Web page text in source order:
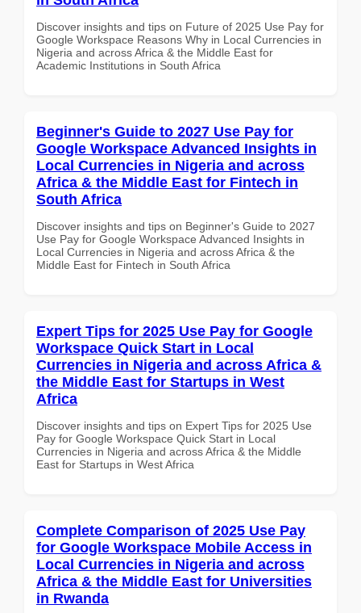
Discover insights and tips on Future of 2025 Use Pay for
Google Workspace Reasons Why in Local Currencies in
Nigeria and across Africa & the Middle East for
Academic Institutions in South Africa
Beginner's Guide to 2027 Use Pay for
Google Workspace Advanced Insights in
Local Currencies in Nigeria and across
Africa & the Middle East for Fintech in
South Africa
Discover insights and tips on Beginner's Guide to 2027
Use Pay for Google Workspace Advanced Insights in
Local Currencies in Nigeria and across Africa & the
Middle East for Fintech in South Africa
Expert Tips for 2025 Use Pay for Google
Workspace Quick Start in Local
Currencies in Nigeria and across Africa &
the Middle East for Startups in West
Africa
Discover insights and tips on Expert Tips for 2025 Use
Pay for Google Workspace Quick Start in Local
Currencies in Nigeria and across Africa & the Middle
East for Startups in West Africa
Complete Comparison of 2025 Use Pay
for Google Workspace Mobile Access in
Local Currencies in Nigeria and across
Africa & the Middle East for Universities
in Rwanda